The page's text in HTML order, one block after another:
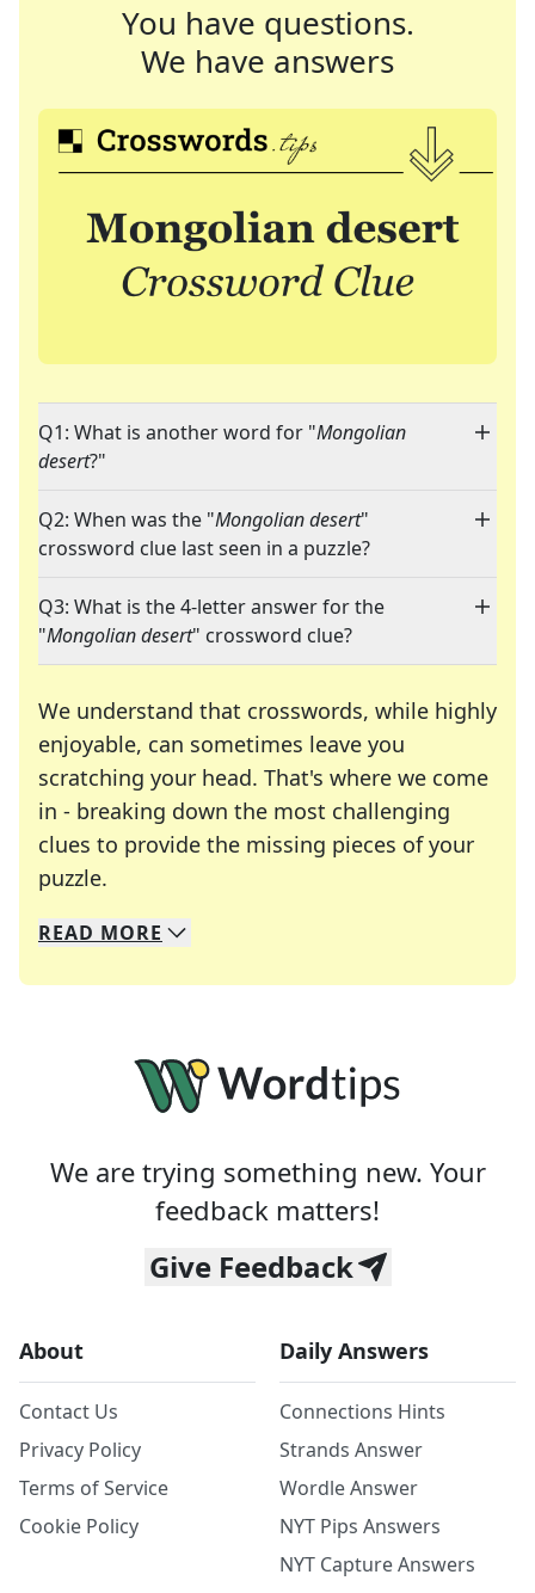
You have questions.
We have answers
Q1: What is another word for "Mongolian
desert?"
Q2: When was the "Mongolian desert"
crossword clue last seen in a puzzle?
Q3: What is the 4-letter answer for the
"Mongolian desert" crossword clue?
We understand that crosswords, while highly
enjoyable, can sometimes leave you
scratching your head. That's where we come
in - breaking down the most challenging
clues to provide the missing pieces of your
puzzle.
We specialize in solving many of your favorite
Whether you're a daily crossword enthusiast or
READ MORE
We are trying something new. Your
feedback matters!
Give Feedback
About
Contact Us
Privacy Policy
Terms of Service
Cookie Policy
Daily Answers
Connections Hints
Strands Answer
Wordle Answer
NYT Pips Answers
NYT Capture Answers